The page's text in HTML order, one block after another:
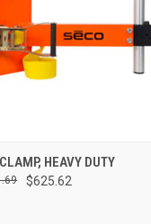
VIEW ADD TO
HEAVY DUTY
$625.62